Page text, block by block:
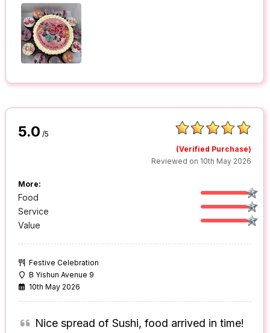
5.0 /5
(Verified Purchase)
Reviewed on 10th May 2026
More:
Food
Service
Value
Festive Celebration
B Yishun Avenue 9
10th May 2026
Nice spread of Sushi, food arrived in time!